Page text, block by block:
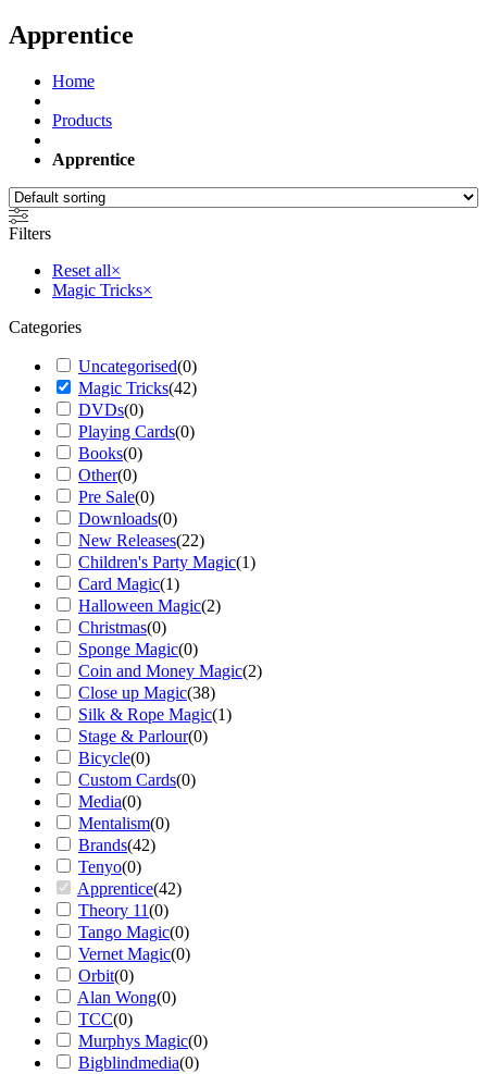
Apprentice
Home
Products
Apprentice
Filters
Reset all×
Magic Tricks×
Categories
Uncategorised(0)
Magic Tricks(42)
DVDs(0)
Playing Cards(0)
Books(0)
Other(0)
Pre Sale(0)
Downloads(0)
New Releases(22)
Children's Party Magic(1)
Card Magic(1)
Halloween Magic(2)
Christmas(0)
Sponge Magic(0)
Coin and Money Magic(2)
Close up Magic(38)
Silk & Rope Magic(1)
Stage & Parlour(0)
Bicycle(0)
Custom Cards(0)
Media(0)
Mentalism(0)
Brands(42)
Tenyo(0)
Apprentice(42)
Theory 11(0)
Tango Magic(0)
Vernet Magic(0)
Orbit(0)
Alan Wong(0)
TCC(0)
Murphys Magic(0)
Bigblindmedia(0)